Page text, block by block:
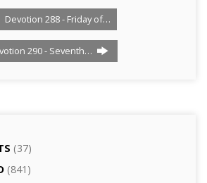
Devotion 288 - Friday of…
290 - Seventh…
(37)
(841)